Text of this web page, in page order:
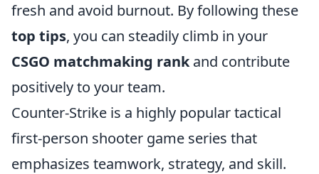
fresh and avoid burnout. By following these
top tips, you can steadily climb in your
CSGO matchmaking rankand contribute
positively to your team.
Counter-Strike is a highly popular tactical
first-person shooter game series that
emphasizes teamwork, strategy, and skill.